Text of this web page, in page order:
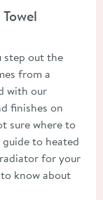
step out the
from a
with our
finishes on
sure where to
to heated
for your
know about